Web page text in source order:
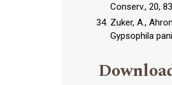
Conserv., 20,
Zuker, A.,
Gypsophila